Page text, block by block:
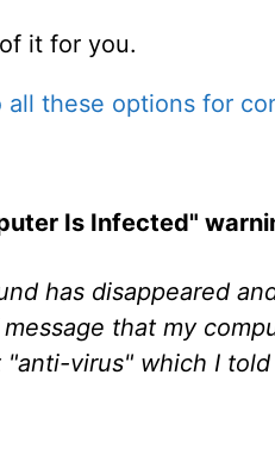
it for you.
all these options for
Is Infected"
has disappeared
that my
virus" which I